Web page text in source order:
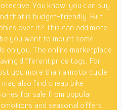
You know, you can buy
that is budget-friendly. But
over it? This can add more
you want to mount some
on you. The online marketplace
different price tags. For
you more than a motorcycle
also find cheap bike
for sale from popular
and seasonal offers.